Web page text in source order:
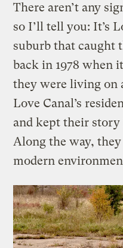
There aren’t any
so I’ll tell you: It’s
suburb that caught
back in 1978 when
they were living on
Love Canal’s
and kept their story
Along the way,
modern